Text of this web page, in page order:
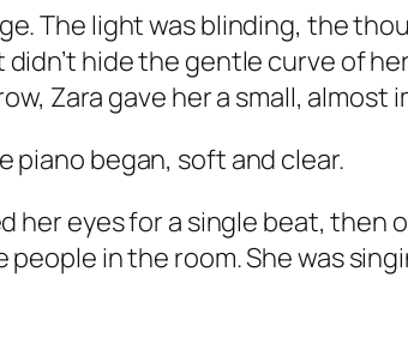
The light was blinding, the
hide the gentle curve of
Zara gave her a small,
piano began, soft and clear.
her eyes for a single beat,
people in the room. She was